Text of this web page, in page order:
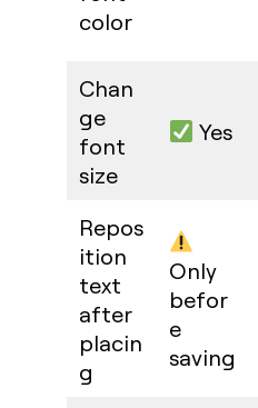
color
Chan
ge
font
size
Yes
Repos
ition
text
after
placin
g
Only
befor
e
saving